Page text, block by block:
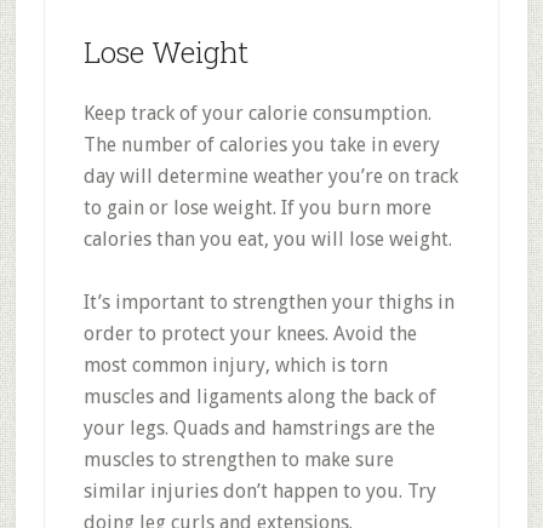
Lose Weight
Keep track of your calorie consumption.
The number of calories you take in every
day will determine weather you’re on track
to gain or lose weight. If you burn more
calories than you eat, you will lose weight.
It’s important to strengthen your thighs in
order to protect your knees. Avoid the
most common injury, which is torn
muscles and ligaments along the back of
your legs. Quads and hamstrings are the
muscles to strengthen to make sure
similar injuries don’t happen to you. Try
doing leg curls and extensions.